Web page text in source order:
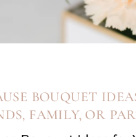
BOUQUET
FAMILY, OR